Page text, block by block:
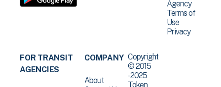
Agency
Terms of
Use
Privacy
FOR TRANSIT
AGENCIES
COMPANY
About
Copyright
© 2015
-2025
Token